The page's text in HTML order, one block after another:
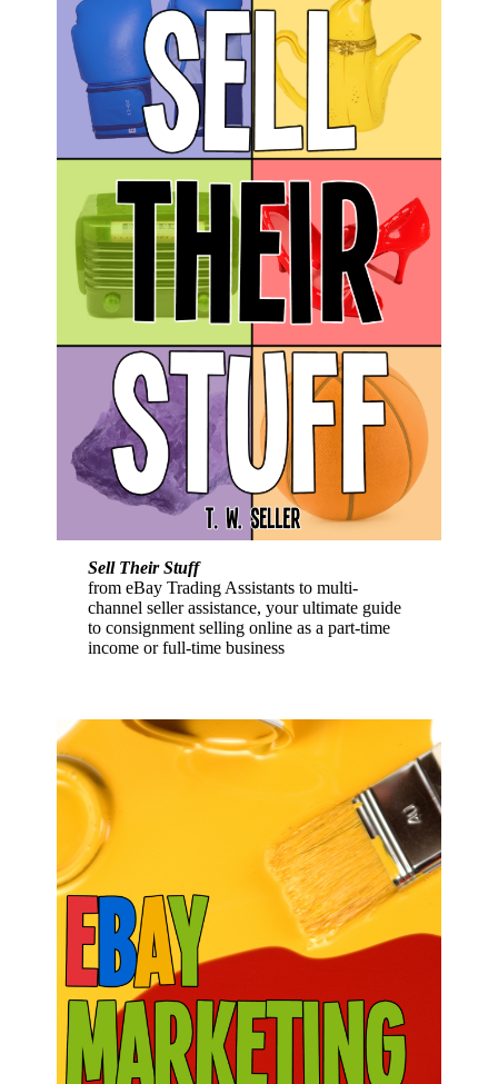
Sell Their Stuff
from eBay Trading Assistants to multi-
channel seller assistance, your ultimate guide
to consignment selling online as a part-time
income or full-time business